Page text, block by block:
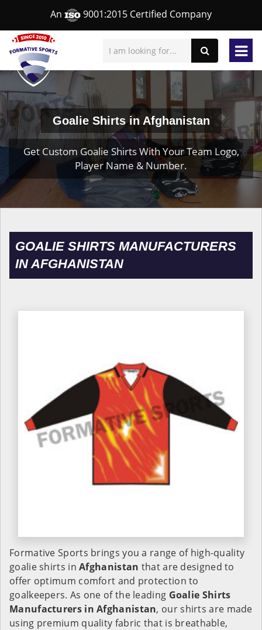
An 9001:2015 Certified Company
Goalie Shirts in Afghanistan
Get Custom Goalie Shirts With Your Team Logo,
Player Name & Number.
GOALIE SHIRTS MANUFACTURERS
IN AFGHANISTAN
Formative Sports brings you a range of high-quality
goalie shirts inAfghanistan that are designed to
offer optimum comfort and protection to
goalkeepers. As one of the leading Goalie Shirts
Manufacturers in Afghanistan, our shirts are made
using premium quality fabric that is breathable,